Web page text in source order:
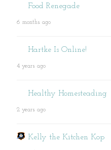
Food Renegade
6 months ago
Hartke Is Online!
4 years ago
Healthy Homesteading
2 years ago
Kelly the Kitchen Kop